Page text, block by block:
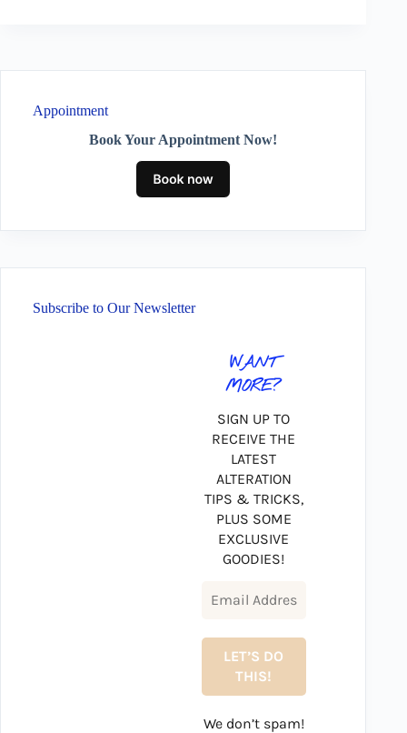
Appointment
Book Your Appointment Now!
Subscribe to Our Newsletter
WANT
MORE?
SIGN UP TO
RECEIVE THE
LATEST
ALTERATION
TIPS & TRICKS,
PLUS SOME
EXCLUSIVE
GOODIES!
We don’t spam!